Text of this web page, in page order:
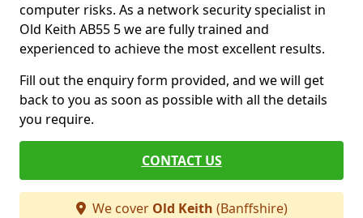
computer risks. As a network security specialist in
Old Keith AB55 5 we are fully trained and
experienced to achieve the most excellent results.
Fill out the enquiry form provided, and we will get
back to you as soon as possible with all the details
you require.
CONTACT US
We cover Old Keith (Banffshire)